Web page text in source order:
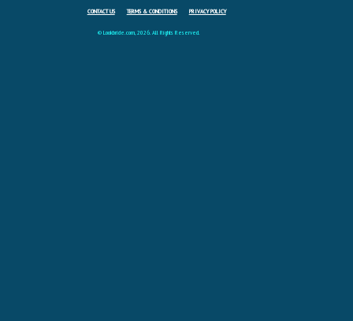
CONTACT US TERMS & CONDITIONS PRIVACY POLICY
© Lookbride.com, 2026. All Rights Reserved.